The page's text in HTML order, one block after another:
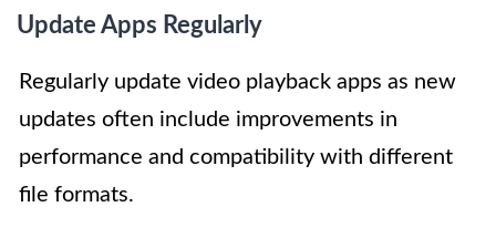
Update Apps Regularly
Regularly update video playback apps as new
updates often include improvements in
performance and compatibility with different
file formats.